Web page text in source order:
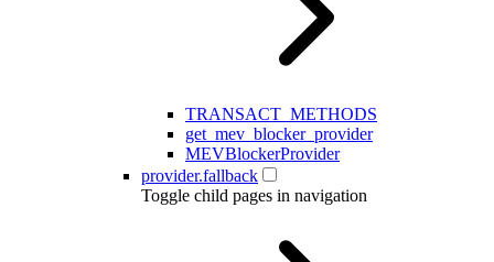
TRANSACT_METHODS
get_mev_blocker_provider
MEVBlockerProvider
provider.fallback
Toggle child pages in navigation